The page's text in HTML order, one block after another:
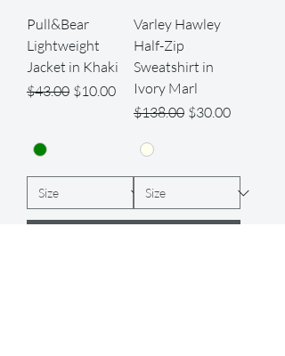
Pull&Bear
Lightweight
Jacket in Khaki
Regular Price
$43.00 Sale Price
$10.00
Varley Hawley
Half-Zip
Sweatshirt in
Ivory Marl
Regular Price
$138.00 Sale Price
$30.00